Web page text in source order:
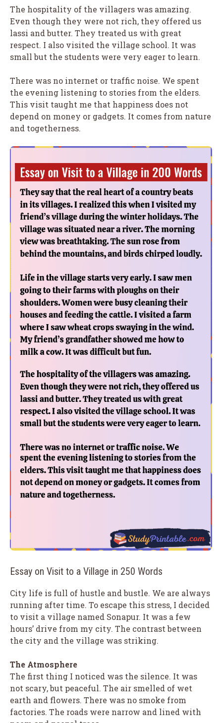
The hospitality of the villagers was amazing.
Even though they were not rich, they offered us
lassi and butter. They treated us with great
respect. I also visited the village school. It was
small but the students were very eager to learn.
There was no internet or traffic noise. We spent
the evening listening to stories from the elders.
This visit taught me that happiness does not
depend on money or gadgets. It comes from nature
and togetherness.
Essay on Visit to a Village in 250 Words
City life is full of hustle and bustle. We are always
running after time. To escape this stress, I decided
to visit a village named Sonapur. It was a few
hours’ drive from my city. The contrast between
the city and the village was striking.
The Atmosphere
The first thing I noticed was the silence. It was
not scary, but peaceful. The air smelled of wet
earth and flowers. There was no smoke from
factories. The roads were narrow and lined with